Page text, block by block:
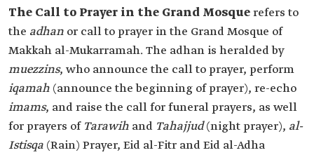
The Call to Prayer in the Grand Mosquerefers to
the adhan or call to prayer in the Grand Mosque of
Makkah al-Mukarramah. The adhan is heralded by
muezzins, who announce the call to prayer, perform
iqamah (announce the beginning of prayer), re-echo
imams, and raise the call for funeral prayers, as well
for prayers of Tarawih and Tahajjud(night prayer), al-
Istisqa (Rain) Prayer, Eid al-Fitr and Eid al-Adha